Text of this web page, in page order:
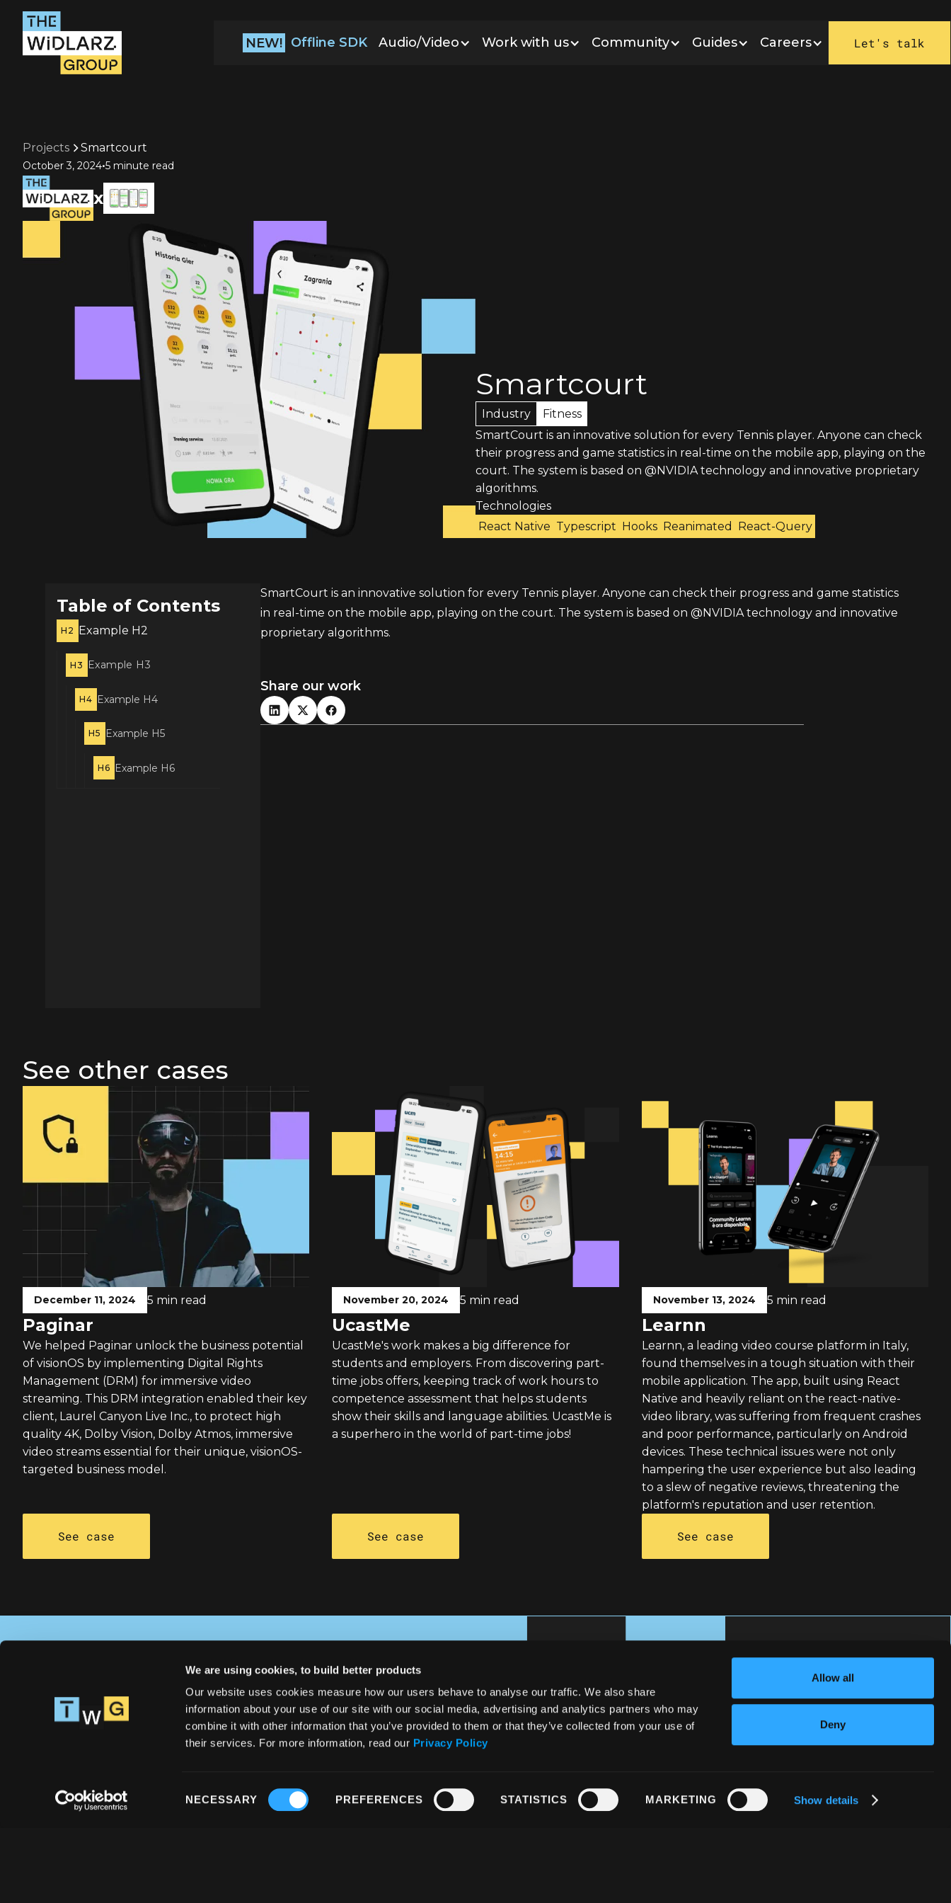
We are using cookies, to build better products
Our website uses cookies measure how our users behave to analyse our traffic. We also share
information about your use of our site with our social media, advertising and analytics partners who may
combine it with other information that you’ve provided to them or that they’ve collected from your use of
their services. For more information, read our Privacy Policy
Selection
NECESSARY PREFERENCES STATISTICS MARKETING Show details
Allow all
Deny
NEW! Offline SDK Audio/Video Work with us Community Guides Careers Let's talk
Projects Smartcourt
October 3, 2024•5 minute read
x
Smartcourt
Industry
Fitness
SmartCourt is an innovative solution for every Tennis player. Anyone can check
their progress and game statistics in real-time on the mobile app, playing on the
court. The system is based on @NVIDIA technology and innovative proprietary
algorithms.
Technologies
React Native Typescript Hooks Reanimated React-Query
Table of Contents
H2 Example H2
H3 Example H3
H4 Example H4
H5 Example H5
H6 Example H6
SmartCourt is an innovative solution for every Tennis player. Anyone can check their progress and game statistics
in real-time on the mobile app, playing on the court. The system is based on @NVIDIA technology and innovative
proprietary algorithms.
Share our work
See other cases
December 11, 2024 5 min read
Paginar
We helped Paginar unlock the business potential
of visionOS by implementing Digital Rights
Management (DRM) for immersive video
streaming. This DRM integration enabled their key
client, Laurel Canyon Live Inc., to protect high
quality 4K, Dolby Vision, Dolby Atmos, immersive
video streams essential for their unique, visionOS-
targeted business model.
See case
November 20, 2024 5 min read
UcastMe
UcastMe's work makes a big difference for
students and employers. From discovering part-
time jobs offers, keeping track of work hours to
competence assessment that helps students
show their skills and language abilities. UcastMe is
a superhero in the world of part-time jobs!
See case
November 13, 2024 5 min read
Learnn
Learnn, a leading video course platform in Italy,
found themselves in a tough situation with their
mobile application. The app, built using React
Native and heavily reliant on the react-native-
video library, was suffering from frequent crashes
and poor performance, particularly on Android
devices. These technical issues were not only
hampering the user experience but also leading
to a slew of negative reviews, threatening the
platform's reputation and user retention.
See case
Solve your issues with React
Native special task force
Let's talk